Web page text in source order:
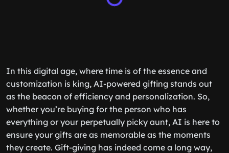
In this digital age, where time is of the essence and
customization is king, AI-powered gifting stands out
as the beacon of efficiency and personalization. So,
whether you’re buying for the person who has
everything or your perpetually picky aunt, AI is here to
ensure your gifts are as memorable as the moments
they create. Gift-giving has indeed come a long way,